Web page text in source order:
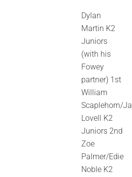
Dylan
Martin K2
Juniors
(with his
Fowey
partner) 1st
William
Scaplehorn/
Lovell K2
Juniors 2nd
Zoe
Palmer/Edie
Noble K2